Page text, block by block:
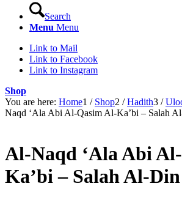
Search
Menu Menu
Link to Mail
Link to Facebook
Link to Instagram
Shop
You are here: Home1 / Shop2 / Hadith3 /
Naqd ‘Ala Abi Al-Qasim Al-Ka’bi – Salah
Al-Naqd ‘Ala Abi
Ka’bi – Salah Al-